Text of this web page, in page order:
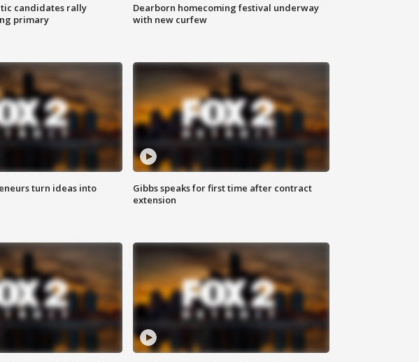
candidates rally
primary
Dearborn homecoming festival underway
with new curfew
turn ideas into
Gibbs speaks for first time after contract
extension